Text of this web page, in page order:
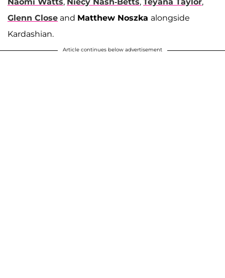
Naomi Watts, Niecy Nash-Betts, Teyana Taylor,
Glenn Close and Matthew Noszka alongside
Kardashian.
Article continues below advertisement